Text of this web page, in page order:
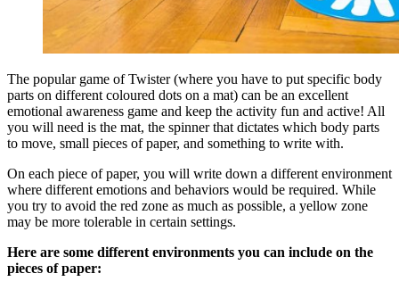
The popular game of Twister (where you have to put specific body
parts on different coloured dots on a mat) can be an excellent
emotional awareness game and keep the activity fun and active! All
you will need is the mat, the spinner that dictates which body parts
to move, small pieces of paper, and something to write with.
On each piece of paper, you will write down a different environment
where different emotions and behaviors would be required. While
you try to avoid the red zone as much as possible, a yellow zone
may be more tolerable in certain settings.
Here are some different environments you can include on the
pieces of paper: